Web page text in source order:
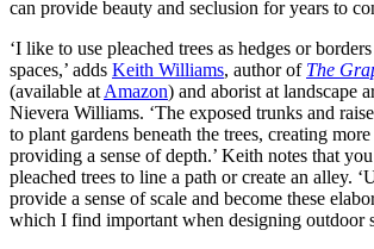
can provide beauty and seclusion for years to
‘I like to use pleached trees as hedges or
spaces,’ adds Keith Williams, author of The
(available at Amazon) and aborist at landscape
Nievera Williams. ‘The exposed trunks and
to plant gardens beneath the trees, creating more
providing a sense of depth.’ Keith notes that
pleached trees to line a path or create an alley.
provide a sense of scale and become these
which I find important when designing outdoor